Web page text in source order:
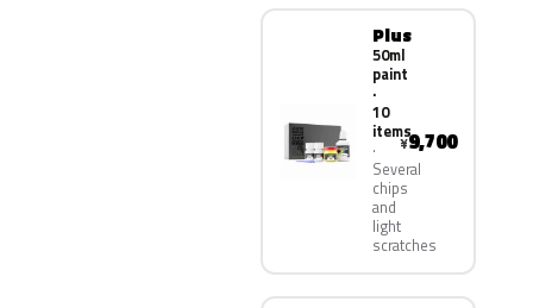
Plus
50ml
paint
·
10
items
Several
chips
and
light
scratches
¥9,700